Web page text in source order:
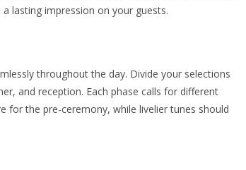
lasting impression on your guests.
throughout the day. Divide your selections
and reception. Each phase calls for different
for the pre-ceremony, while livelier tunes should